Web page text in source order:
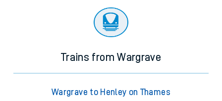
Trains from Wargrave
Wargrave to Henley on Thames